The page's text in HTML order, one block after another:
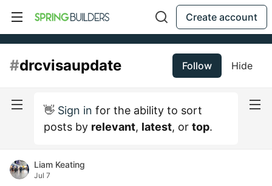
Create account
#drcvisaupdate Follow Hide
👋 Sign in for the ability to sort
posts by relevant, latest, or top.
Liam Keating
Jul 7